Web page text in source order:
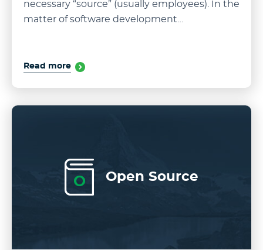
necessary “source” (usually employees). In the
matter of software development…
Read more
O Open Source